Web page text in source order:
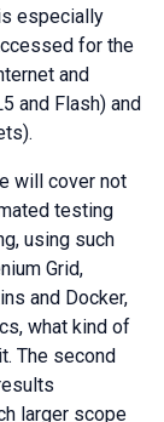
especially
for the
and
and Flash) and
will cover not
testing
using such
Grid,
and Docker,
what kind of
The second
larger scope